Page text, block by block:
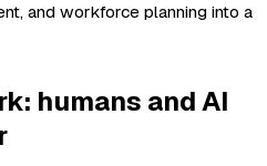
and workforce planning into a
humans and AI